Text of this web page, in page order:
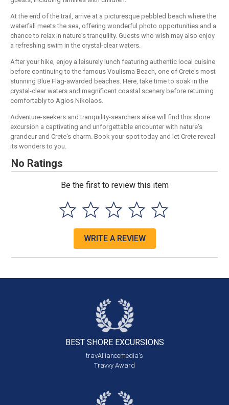
At the end of the trail, arrive at a picturesque pebbled beach where the
waterfall meets the sea, offering wonderful photo opportunities and a
chance to relax in nature's tranquility. Guests who wish may also enjoy
a refreshing swim in the crystal-clear waters.
After your hike, enjoy a leisurely lunch featuring authentic local cuisine
before continuing to the famous Voulisma Beach, one of Crete's most
stunning Blue Flag-awarded beaches. Here, take time to soak in the
crystal-clear waters and magnificent coastal scenery before returning
comfortably to Agios Nikolaos.
Adventure-seekers and tranquility-searchers alike will find this shore
excursion a captivating and unforgettable encounter with nature's
grandeur and Crete's charm. Book your spot today and let Crete reveal
its wonders to you.
No Ratings
Be the first to review this item
WRITE A REVIEW
BEST SHORE EXCURSIONS
travAlliancemedia's
Travvy Award